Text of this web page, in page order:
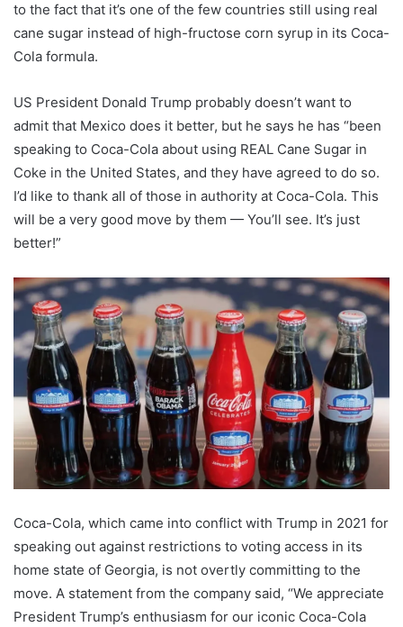
to the fact that it’s one of the few countries still using real
cane sugar instead of high-fructose corn syrup in its Coca-
Cola formula.
US President Donald Trump probably doesn’t want to
admit that Mexico does it better, but he says he has “been
speaking to Coca-Cola about using REAL Cane Sugar in
Coke in the United States, and they have agreed to do so.
I’d like to thank all of those in authority at Coca-Cola. This
will be a very good move by them — You’ll see. It’s just
better!”
Coca-Cola, which came into conflict with Trump in 2021 for
speaking out against restrictions to voting access in its
home state of Georgia, is not overtly committing to the
move. A statement from the company said, “We appreciate
President Trump’s enthusiasm for our iconic Coca-Cola